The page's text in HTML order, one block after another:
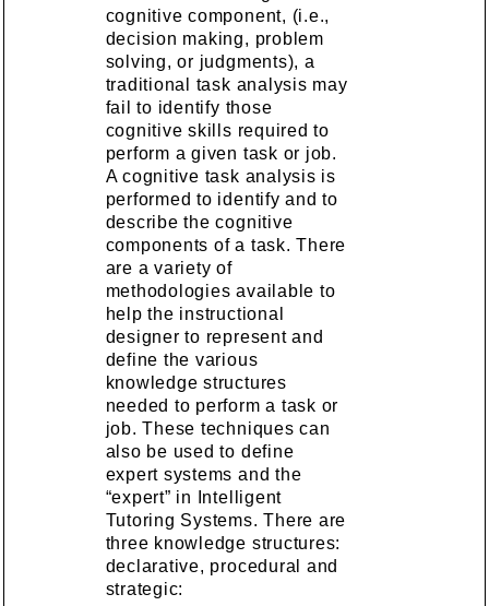
cognitive component, (i.e.,
decision making, problem
solving, or judgments), a
traditional task analysis may
fail to identify those
cognitive skills required to
perform a given task or job.
A cognitive task analysis is
performed to identify and to
describe the cognitive
components of a task. There
are a variety of
methodologies available to
help the instructional
designer to represent and
define the various
knowledge structures
needed to perform a task or
job. These techniques can
also be used to define
expert systems and the
“expert” in Intelligent
Tutoring Systems. There are
three knowledge structures:
declarative, procedural and
strategic: